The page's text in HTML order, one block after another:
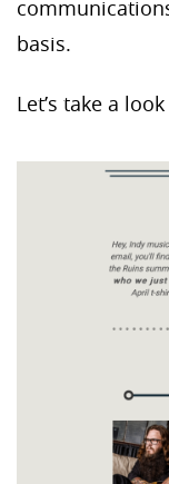
basis.
Let’s take a